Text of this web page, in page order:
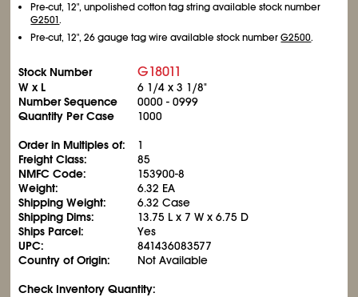
Pre-cut, 12", unpolished cotton tag string available stock number
G2501.
Pre-cut, 12", 26 gauge tag wire available stock numberG2500.
Stock Number G18011
W x L 6 1/4 x 3 1/8"
Number Sequence
0000 - 0999
Quantity Per Case
1000
Order in Multiples of:
1
Freight Class:
85
NMFC Code:
153900-8
Weight:
6.32 EA
Shipping Weight:
6.32 Case
Shipping Dims:
13.75 L x 7 W x 6.75 D
Ships Parcel:
Yes
UPC:
841436083577
Country of Origin:
Not Available
Check Inventory Quantity: